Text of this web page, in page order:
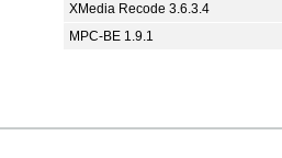
XMedia Recode 3.6.3.4
MPC-BE 1.9.1